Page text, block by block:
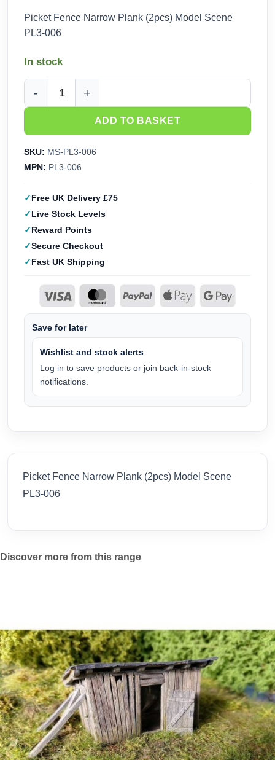
Picket Fence Narrow Plank (2pcs) Model Scene
PL3-006
In stock
Picket Fence Narrow Plank (2pcs) Model Scene PL3-006
ADD TO BASKET
SKU: MS-PL3-006
MPN: PL3-006
Free UK Delivery £75
Live Stock Levels
Reward Points
Secure Checkout
Fast UK Shipping
Save for later
Wishlist and stock alerts
Log in to save products or join back-in-stock
notifications.
Picket Fence Narrow Plank (2pcs) Model Scene
PL3-006
Discover more from this range